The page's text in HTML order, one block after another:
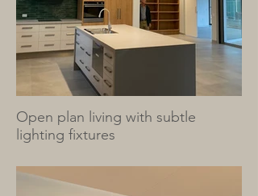
Open plan living with subtle
lighting fixtures